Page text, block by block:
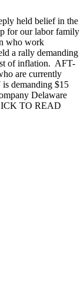
held belief in the
for our labor family
who work
a rally demanding
of inflation. AFT-
are currently
demanding $15
Delaware
TO READ